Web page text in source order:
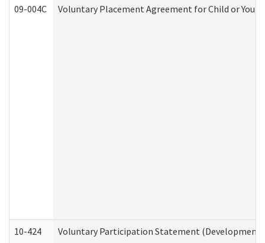
09-004C Voluntary Placement Agreement for Child or
10-424 Voluntary Participation Statement